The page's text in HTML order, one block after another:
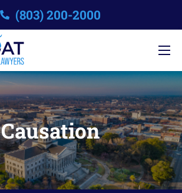
(803) 200-2000
Causation